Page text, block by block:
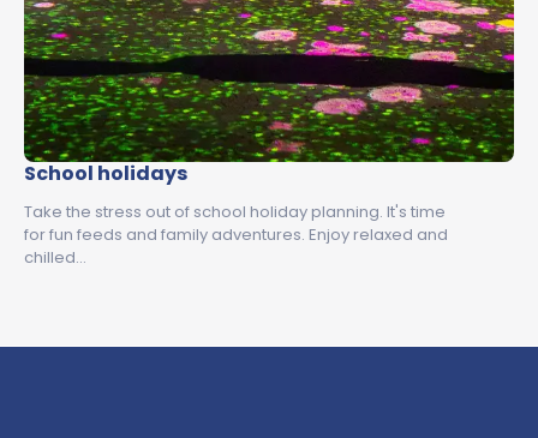
School holidays
Take the stress out of school holiday planning. It's time
for fun feeds and family adventures. Enjoy relaxed and
chilled…